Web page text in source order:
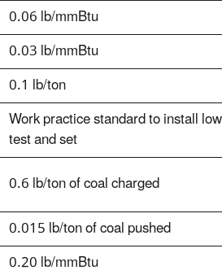
0.06 lb/mmBtu
0.03 lb/mmBtu
0.1 lb/ton
Work practice standard to install
test and set
0.6 lb/ton of coal charged
0.015 lb/ton of coal pushed
0.20 lb/mmBtu